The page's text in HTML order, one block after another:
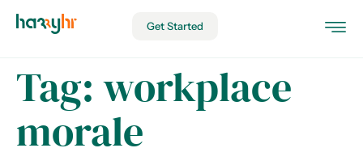
Get Started
Tag: workplace
morale